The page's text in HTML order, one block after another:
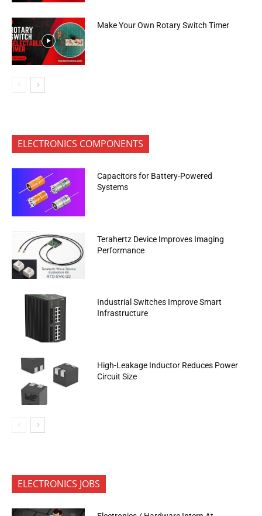
Make Your Own Rotary Switch Timer
ELECTRONICS COMPONENTS
Capacitors for Battery-Powered
Systems
Terahertz Device Improves Imaging
Performance
Industrial Switches Improve Smart
Infrastructure
High-Leakage Inductor Reduces Power
Circuit Size
ELECTRONICS JOBS